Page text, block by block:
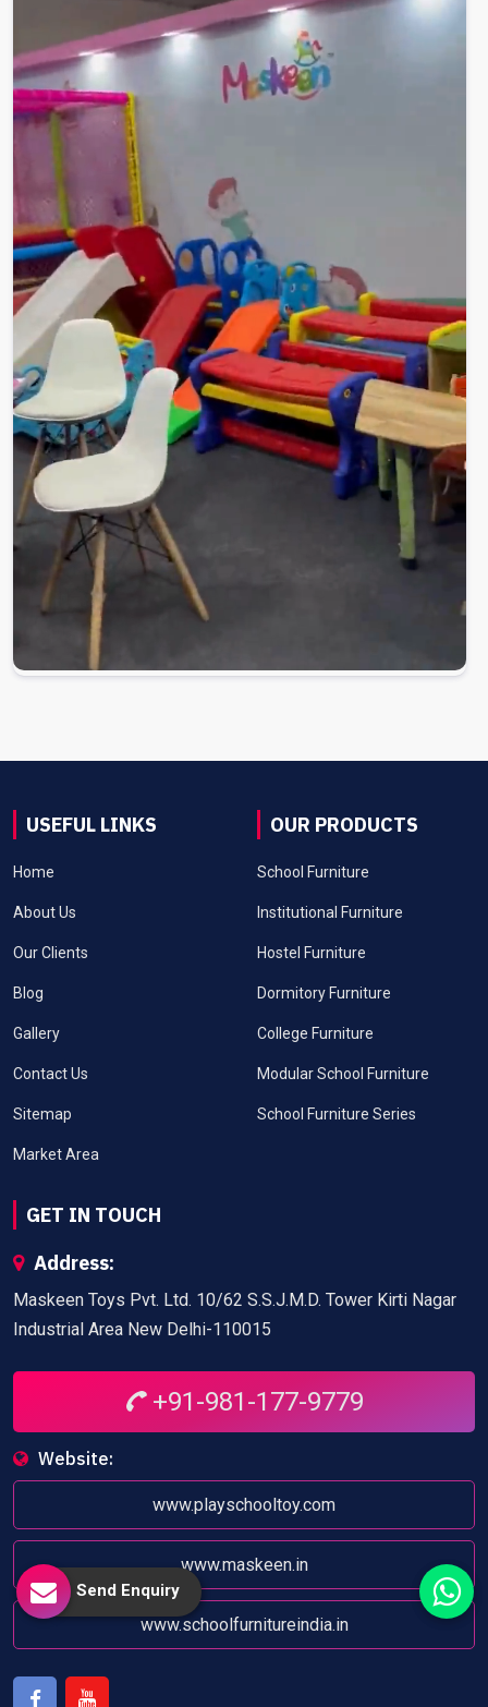
USEFUL LINKS
Home
About Us
Our Clients
Blog
Gallery
Contact Us
Sitemap
Market Area
OUR PRODUCTS
School Furniture
Institutional Furniture
Hostel Furniture
Dormitory Furniture
College Furniture
Modular School Furniture
School Furniture Series
GET IN TOUCH
Address:
Maskeen Toys Pvt. Ltd. 10/62 S.S.J.M.D. Tower Kirti Nagar
Industrial Area New Delhi-110015
+91-981-177-9779
Website:
www.playschooltoy.com
www.maskeen.in
www.schoolfurnitureindia.in
Send Enquiry